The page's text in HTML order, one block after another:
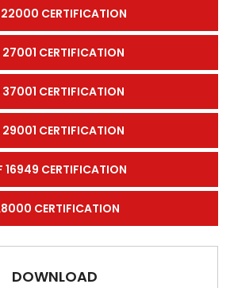
CERTIFICATION
27001 CERTIFICATION
37001 CERTIFICATION
29001 CERTIFICATION
16949 CERTIFICATION
CERTIFICATION
DOWNLOAD